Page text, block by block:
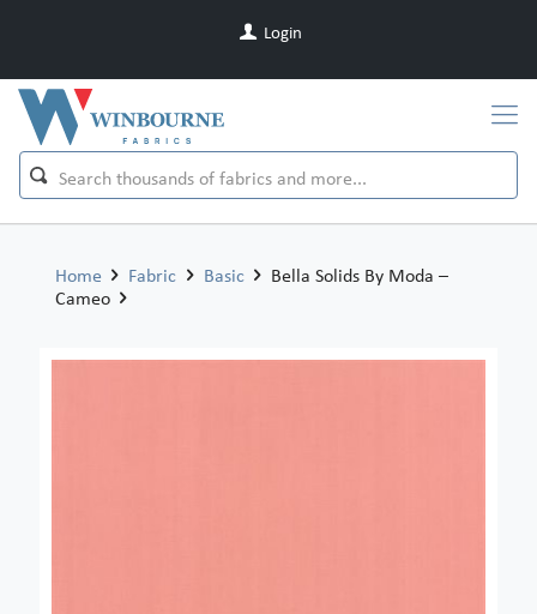
Login
Home Fabric Basic
Bella Solids By Moda –
Cameo